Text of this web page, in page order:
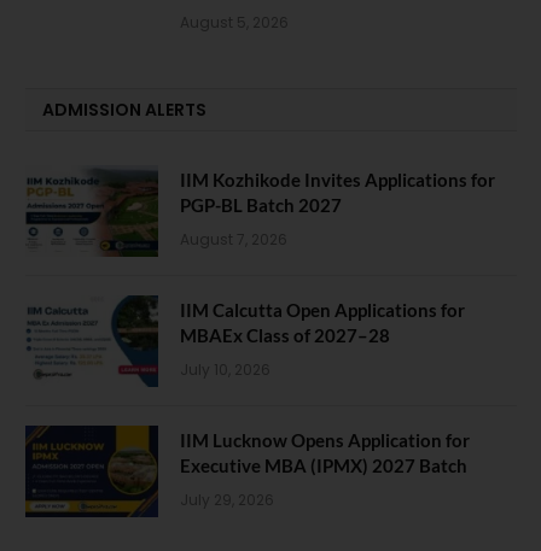
August 5, 2026
ADMISSION ALERTS
IIM Kozhikode Invites Applications for
PGP-BL Batch 2027
August 7, 2026
IIM Calcutta Open Applications for
MBAEx Class of 2027–28
July 10, 2026
IIM Lucknow Opens Application for
Executive MBA (IPMX) 2027 Batch
July 29, 2026